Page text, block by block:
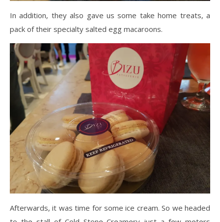
In addition, they also gave us some take home treats, a
pack of their specialty salted egg macaroons.
Afterwards, it was time for some ice cream. So we headed